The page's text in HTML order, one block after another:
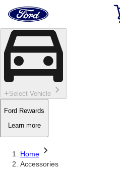
Skip To Content
Home
Page
Select Vehicle
Ford Rewards
Learn more
Home
Accessories